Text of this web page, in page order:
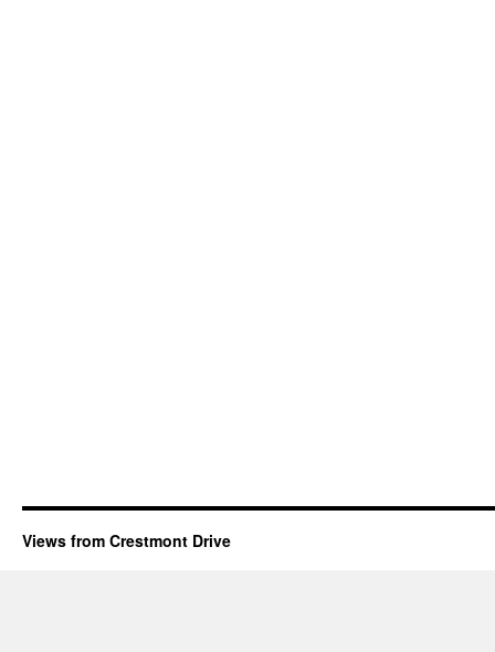
Views from Crestmont Drive